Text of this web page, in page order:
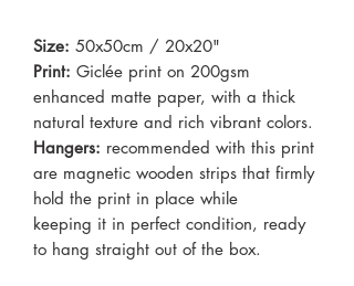
Size: 50x50cm / 20x20"
Print: Giclée print on 200gsm
enhanced matte paper, with a thick
natural texture and rich vibrant colors.
Hangers: recommended with this print
are magnetic wooden strips that firmly
hold the print in place while
keeping it in perfect condition, ready
to hang straight out of the box.